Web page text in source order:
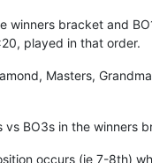
winners bracket and
played in that order.
Masters,
BO3s in the
occurs (ie 7-8th)